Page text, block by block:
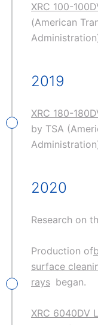
XRC 100-
(American
XRC 180-
by TSA
2019
Research on
Production of
surface
rays began.
XRC 6040DV
2020